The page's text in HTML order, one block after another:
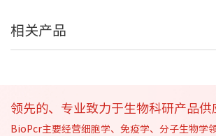
相关产品
领先的、专业致力于生物科研产品供
BioPcr主要经营细胞学、免疫学、分子生物学